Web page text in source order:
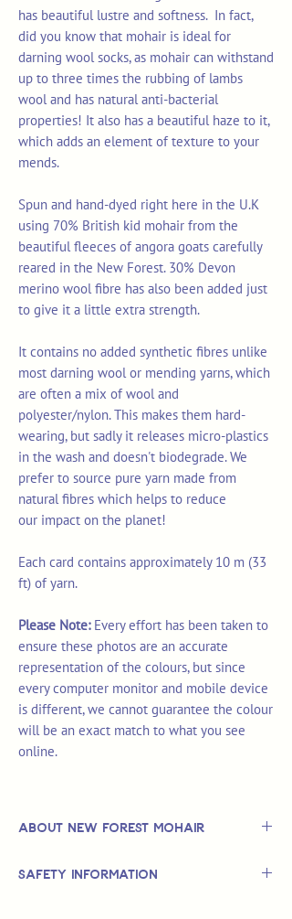
has beautiful lustre and softness. In fact,
did you know that mohair is ideal for
darning wool socks, as mohair can withstand
up to three times the rubbing of lambs
wool and has natural anti-bacterial
properties! It also has a beautiful haze to it,
which adds an element of texture to your
mends.
Spun and hand-dyed right here in the U.K
using 70% British kid mohair from the
beautiful fleeces of angora goats carefully
reared in the New Forest. 30% Devon
merino wool fibre has also been added just
to give it a little extra strength.
It contains no added synthetic fibres unlike
most darning wool or mending yarns, which
are often a mix of wool and
polyester/nylon. This makes them hard-
wearing, but sadly it releases micro-plastics
in the wash and doesn't biodegrade. We
prefer to source pure yarn made from
natural fibres which helps to reduce
our impact on the planet!
Each card contains approximately 10 m (33
ft) of yarn.
Please Note:Every effort has been taken to
ensure these photos are an accurate
representation of the colours, but since
every computer monitor and mobile device
is different, we cannot guarantee the colour
will be an exact match to what you see
online.
About New Forest Mohair
mohair yarns from the beautiful fleeces
Safety Information